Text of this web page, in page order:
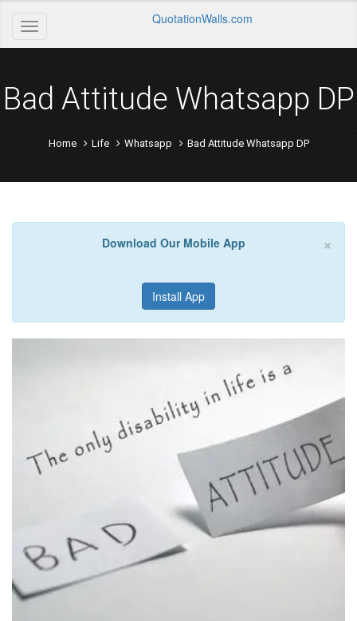
QuotationWalls.com
Bad Attitude Whatsapp DP
Home Life Whatsapp Bad Attitude Whatsapp DP
×
Download Our Mobile App
Install App